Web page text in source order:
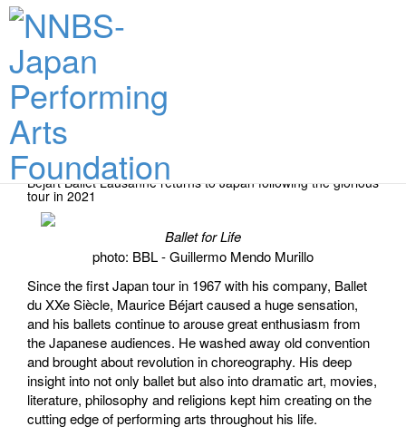
Performance Dates & Tickets
Béjart Ballet Lausanne returns to Japan following the glorious
tour in 2021
Ballet for Life
photo: BBL - Guillermo Mendo Murillo
Since the first Japan tour in 1967 with his company, Ballet
du XXe Siècle, Maurice Béjart caused a huge sensation,
and his ballets continue to arouse great enthusiasm from
the Japanese audiences. He washed away old convention
and brought about revolution in choreography. His deep
insight into not only ballet but also into dramatic art, movies,
literature, philosophy and religions kept him creating on the
cutting edge of performing arts throughout his life.